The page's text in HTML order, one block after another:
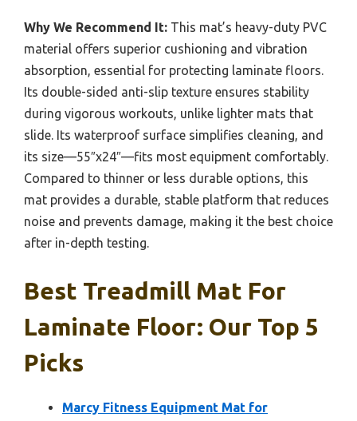
Why We Recommend It: This mat’s heavy-duty PVC
material offers superior cushioning and vibration
absorption, essential for protecting laminate floors.
Its double-sided anti-slip texture ensures stability
during vigorous workouts, unlike lighter mats that
slide. Its waterproof surface simplifies cleaning, and
its size—55″x24″—fits most equipment comfortably.
Compared to thinner or less durable options, this
mat provides a durable, stable platform that reduces
noise and prevents damage, making it the best choice
after in-depth testing.
Best Treadmill Mat For
Laminate Floor: Our Top 5
Picks
Marcy Fitness Equipment Mat for